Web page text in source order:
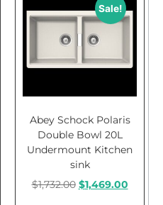
Sale!
Abey Schock Polaris
Double Bowl 20L
Undermount Kitchen
sink
$1,732.00 $1,469.00